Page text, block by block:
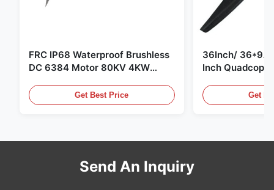
FRC IP68 Waterproof Brushless
DC 6384 Motor 80KV 4KW
Underwater Thruster |Hydro |
Efoil
Get Best Price
36Inch/ 36*9.5
Inch
Motor
Get
Send An Inquiry